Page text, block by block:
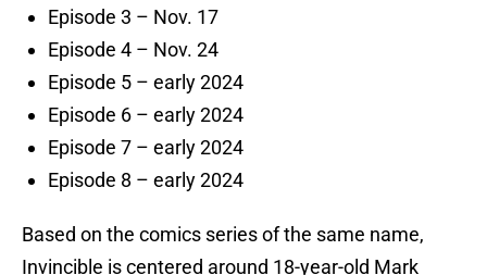
Episode 3 – Nov. 17
Episode 4 – Nov. 24
Episode 5 – early 2024
Episode 6 – early 2024
Episode 7 – early 2024
Episode 8 – early 2024
Based on the comics series of the same name,
Invincible is centered around 18-year-old Mark